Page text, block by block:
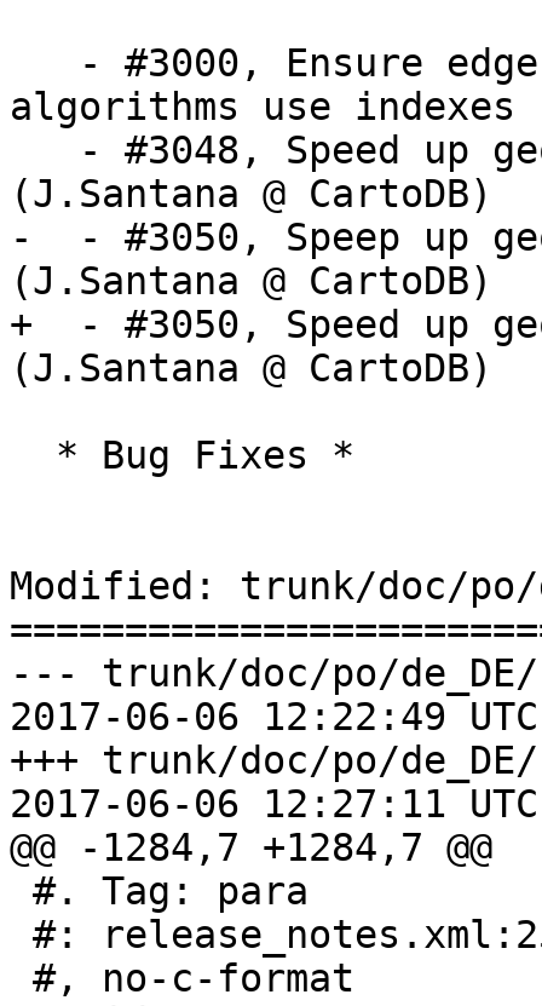
algorithms use indexes
(J.Santana @ CartoDB)
-  - #3050, Speep up
(J.Santana @ CartoDB)
+  - #3050, Speed up
(J.Santana @ CartoDB)
Modified: trunk/doc/po/
--- trunk/doc/po/
2017-06-06 12:22:49
+++ trunk/doc/po/
2017-06-06 12:27:11
@@ -1284,7 +1284,7 @@